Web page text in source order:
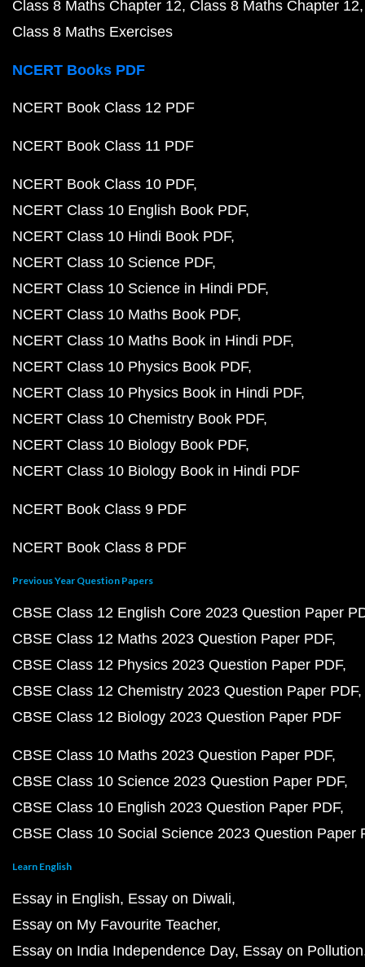
Class 8 Maths Chapter 12 Class 8 Maths Chapter 12
Class 8 Maths Exercises
NCERT Books PDF
NCERT Book Class 12 PDF
NCERT Book Class 11 PDF
NCERT Book Class 10 PDF
NCERT Class 10 English Book PDF
NCERT Class 10 Hindi Book PDF
NCERT Class 10 Science PDF
NCERT Class 10 Science in Hindi PDF
NCERT Class 10 Maths Book PDF
NCERT Class 10 Maths Book in Hindi PDF
NCERT Class 10 Physics Book PDF
NCERT Class 10 Physics Book in Hindi PDF
NCERT Class 10 Chemistry Book PDF
NCERT Class 10 Biology Book PDF
NCERT Class 10 Biology Book in Hindi PDF
NCERT Book Class 9 PDF
NCERT Book Class 8 PDF
Previous Year Question Papers
CBSE Class 12 English Core 2023 Question Paper
CBSE Class 12 Maths 2023 Question Paper PDF
CBSE Class 12 Physics 2023 Question Paper PDF
CBSE Class 12 Chemistry 2023 Question Paper PDF
CBSE Class 12 Biology 2023 Question Paper PDF
CBSE Class 10 Maths 2023 Question Paper PDF
CBSE Class 10 Science 2023 Question Paper PDF
CBSE Class 10 English 2023 Question Paper PDF
CBSE Class 10 Social Science 2023 Question Paper
Learn English
Essay in English Essay on Diwali
Essay on My Favourite Teacher
Essay on India Independence Day Essay on Pollution